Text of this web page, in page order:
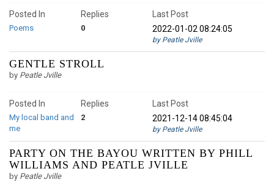
Posted In
Poems 0
Replies
Last Post
2022-01-02 08:24:05
by Peatle Jville
GENTLE STROLL
by Peatle Jville
Posted In
My local band and
me
2
Replies
Last Post
2021-12-14 08:45:04
by Peatle Jville
PARTY ON THE BAYOU WRITTEN BY PHILL
WILLIAMS AND PEATLE JVILLE
by Peatle Jville